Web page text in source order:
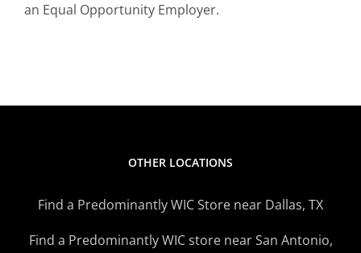
an Equal Opportunity Employer.
OTHER LOCATIONS
Find a Predominantly WIC Store near Dallas, TX
Find a Predominantly WIC store near San Antonio,